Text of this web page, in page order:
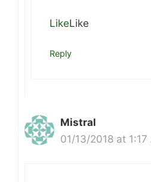
LikeLike
Reply
Mistral
01/13/2018 at 1:17